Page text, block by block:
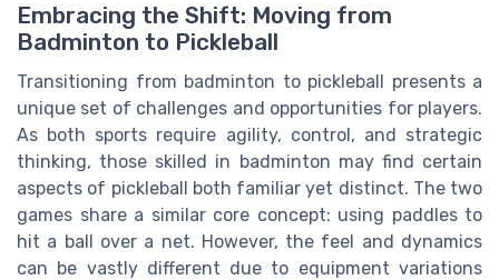
Embracing the Shift: Moving from
Badminton to Pickleball
Transitioning from badminton to pickleball presents a
unique set of challenges and opportunities for players.
As both sports require agility, control, and strategic
thinking, those skilled in badminton may find certain
aspects of pickleball both familiar yet distinct. The two
games share a similar core concept: using paddles to
hit a ball over a net. However, the feel and dynamics
can be vastly different due to equipment variations